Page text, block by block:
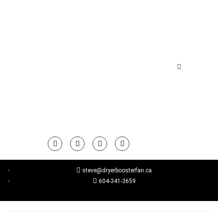
steve@dryerboosterfan.ca
604-341-3659